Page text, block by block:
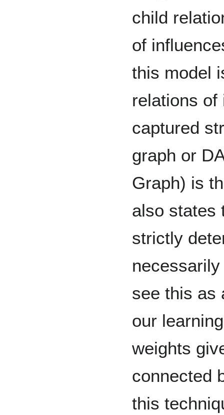
child
of
this model
relations of
captured
graph or
Graph) is
also states
strictly
see this as
our
weights
connected
this